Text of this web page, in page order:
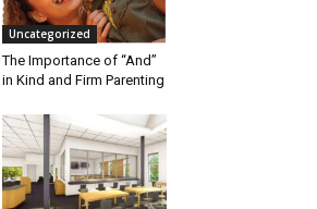
Uncategorized
The Importance of “And”
in Kind and Firm Parenting